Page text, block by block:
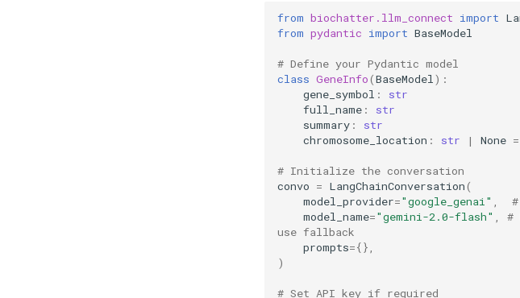
from biochatter.llm_connect import
from pydantic import BaseModel
# Define your Pydantic model
class GeneInfo(BaseModel ):
gene_symbol :
str
full_name :
str
summary :
str
chromosome_location : str | None =
# Initialize the conversation
convo = LangChainConversation(
model_provider="google_genai"
model_name="gemini-2.0-flash"
#
use fallback
prompts={},
)
# Set API key if required